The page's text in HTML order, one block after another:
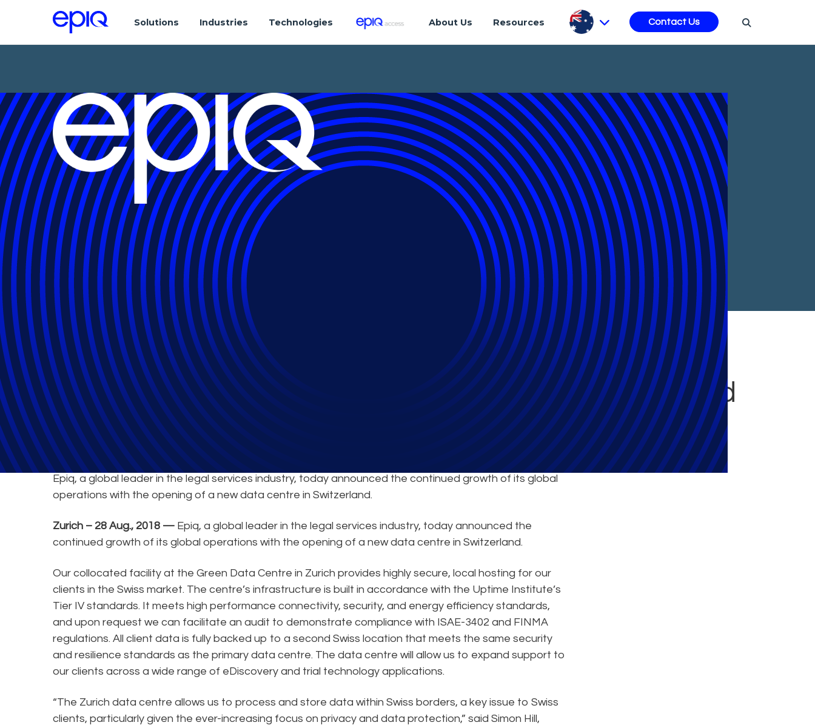
Solutions Industries Technologies About Us Resources Contact Us
Epiq Announces Continued Expansion in Switzerland
Epiq, a global leader in the legal services industry, today announced the continued growth of its global
operations with the opening of a new data centre in Switzerland.
Zurich – 28 Aug., 2018 — Epiq, a global leader in the legal services industry, today announced the
continued growth of its global operations with the opening of a new data centre in Switzerland.
Our collocated facility at the Green Data Centre in Zurich provides highly secure, local hosting for our
clients in the Swiss market. The centre’s infrastructure is built in accordance with the Uptime Institute’s
Tier IV standards. It meets high performance connectivity, security, and energy efficiency standards,
and upon request we can facilitate an audit to demonstrate compliance with ISAE-3402 and FINMA
regulations. All client data is fully backed up to a second Swiss location that meets the same security
and resilience standards as the primary data centre. The data centre will allow us to expand support to
our clients across a wide range of eDiscovery and trial technology applications.
“The Zurich data centre allows us to process and store data within Swiss borders, a key issue to Swiss
clients, particularly given the ever-increasing focus on privacy and data protection,” said Simon Hill,